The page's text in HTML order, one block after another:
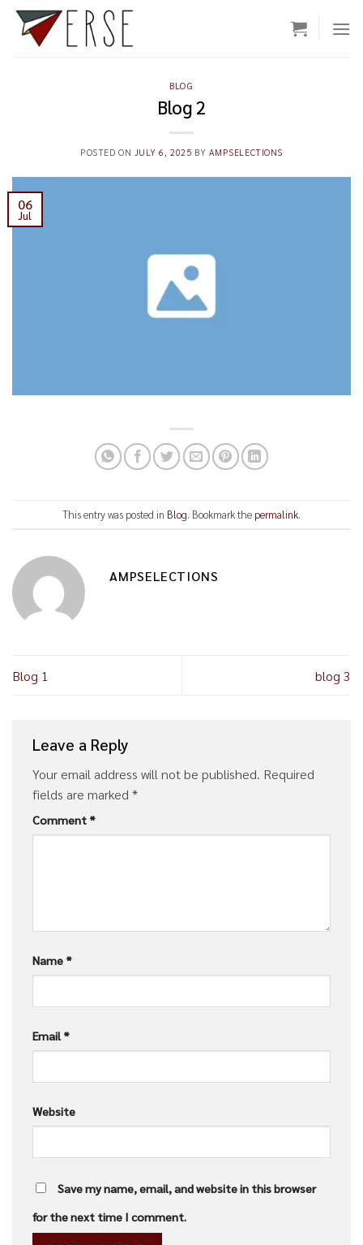
Skip
content
BLOG
Blog 2
POSTED ON JULY 6, 2025 BY AMPSELECTIONS
06
Jul
This entry was posted in Blog. Bookmark the permalink.
AMPSELECTIONS
Blog 1 blog 3
Leave a Reply
Your email address will not be published. Required
fields are marked *
Comment *
Name *
Email*
Website
Save my name, email, and website in this browser
for the next time I comment.